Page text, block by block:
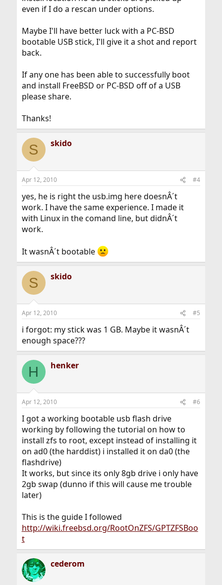
even if I do a rescan under options.
Maybe I'll have better luck with a PC-BSD
bootable USB stick, I'll give it a shot and report
back.
If any one has been able to successfully boot
and install FreeBSD or PC-BSD off of a USB
please share.
Thanks!
S skido
Apr 12, 2010 #4
yes, he is right the usb.img here doesnÂ´t
work. I have the same experience. I made it
with Linux in the comand line, but didnÂ´t
work.
It wasnÂ´t bootable
S skido
Apr 12, 2010 #5
i forgot: my stick was 1 GB. Maybe it wasnÂ´t
enough space???
H henker
Apr 12, 2010 #6
I got a working bootable usb flash drive
working by following the tutorial on how to
install zfs to root, except instead of installing it
on ad0 (the harddist) i installed it on da0 (the
flashdrive)
It works, but since its only 8gb drive i only have
2gb swap (dunno if this will cause me trouble
later)
This is the guide I followed
http://wiki.freebsd.org/RootOnZFS/GPTZFSBoo
t
cederom